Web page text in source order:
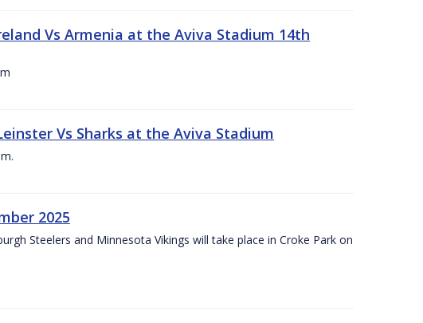
Vs Armenia at the Aviva Stadium 14th
Vs Sharks at the Aviva Stadium
2025
Steelers and Minnesota Vikings will take place in Croke Park on